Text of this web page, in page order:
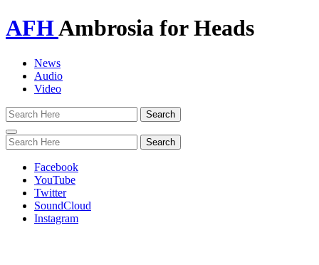
AFHAmbrosia for Heads
News
Audio
Video
Toggle
navigation
Facebook
YouTube
Twitter
SoundCloud
Instagram